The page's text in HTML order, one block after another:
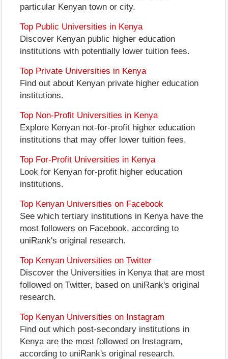
particular Kenyan town or city.
Top Public Universities in Kenya
Discover Kenyan public higher education
institutions with potentially lower tuition fees.
Top Private Universities in Kenya
Find out about Kenyan private higher education
institutions.
Top Non-Profit Universities in Kenya
Explore Kenyan not-for-profit higher education
institutions that may offer lower tuition fees.
Top For-Profit Universities in Kenya
Look for Kenyan for-profit higher education
institutions.
Top Kenyan Universities on Facebook
See which tertiary institutions in Kenya have the
most followers on Facebook, according to
uniRank's original research.
Top Kenyan Universities on Twitter
Discover the Universities in Kenya that are most
followed on Twitter, based on uniRank's original
research.
Top Kenyan Universities on Instagram
Find out which post-secondary institutions in
Kenya are the most followed on Instagram,
according to uniRank's original research.